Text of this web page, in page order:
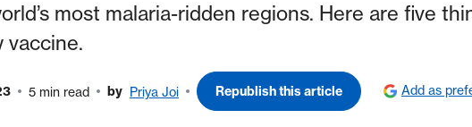
most malaria-ridden regions. Here are five
vaccine.
5 min read by Priya Joi Republish this article Add as